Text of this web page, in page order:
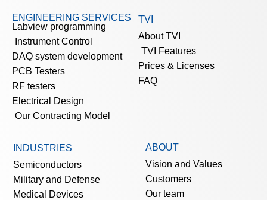
ENGINEERING SERVICES
Labview programming
Instrument Control
DAQ system development
PCB Testers
RF testers
Electrical Design
Our Contracting Model
TVI
About TVI
TVI Features
Prices & Licenses
FAQ
INDUSTRIES
Semiconductors
Military and Defense
Medical Devices
ABOUT
Vision and Values
Customers
Our team